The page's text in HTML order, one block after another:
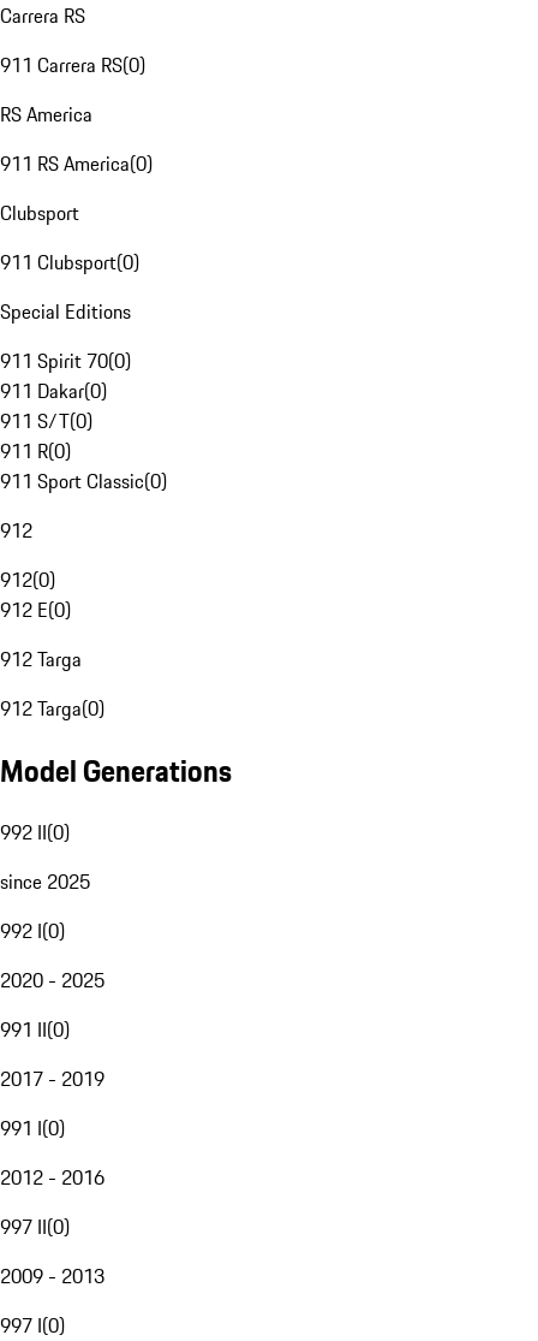
Carrera RS
911 Carrera RS(0)
RS America
911 RS America(0)
Clubsport
911 Clubsport(0)
Special Editions
911 Spirit 70(0)
911 Dakar(0)
911 S/T(0)
911 R(0)
911 Sport Classic(0)
912
912(0)
912 E(0)
912 Targa
912 Targa(0)
Model Generations
992 II(0)
since 2025
992 I(0)
2020 - 2025
991 II(0)
2017 - 2019
991 I(0)
2012 - 2016
997 II(0)
2009 - 2013
997 I(0)